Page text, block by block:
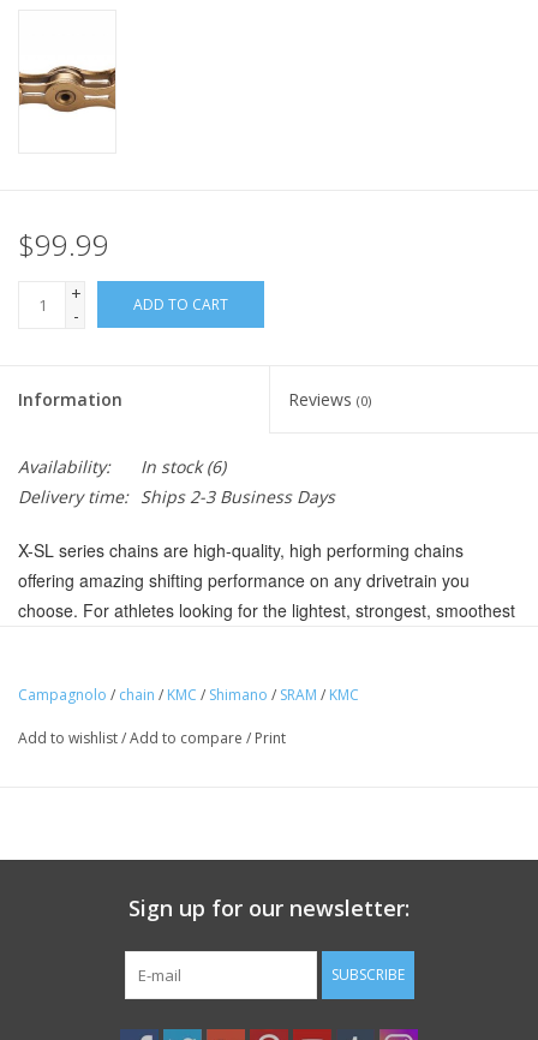
REV TOP PICKS
$99.99
+
-
ADD TO CART
Information Reviews (0)
Availability: In stock(6)
Delivery time: Ships 2-3 Business Days
X-SL series chains are high-quality, high performing chains
offering amazing shifting performance on any drivetrain you
choose. For athletes looking for the lightest, strongest, smoothest
Includes KMC Missing Link 11
Double X-durability KMC chains are put through a heat
longer and goes farther
Double X bridge shape with inner and outer plate chamfering
for smooth and fast shifting
Hollow mushroom riveted pins for the highest pin power and
Campagnolo / chain / KMC / Shimano / SRAM / KMC
Add to wishlist/Add to compare / Print
Sign up for our newsletter:
SUBSCRIBE